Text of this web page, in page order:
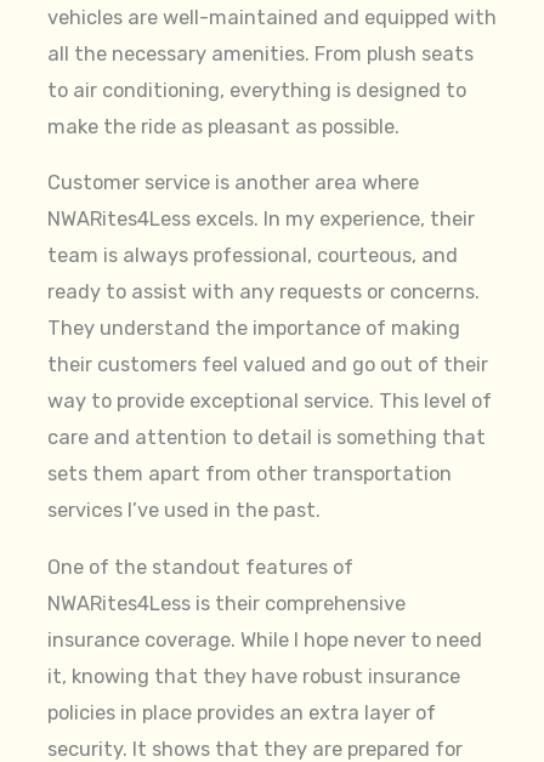
vehicles are well-maintained and equipped with
all the necessary amenities. From plush seats
to air conditioning, everything is designed to
make the ride as pleasant as possible.
Customer service is another area where
NWARites4Less excels. In my experience, their
team is always professional, courteous, and
ready to assist with any requests or concerns.
They understand the importance of making
their customers feel valued and go out of their
way to provide exceptional service. This level of
care and attention to detail is something that
sets them apart from other transportation
services I’ve used in the past.
One of the standout features of
NWARites4Less is their comprehensive
insurance coverage. While I hope never to need
it, knowing that they have robust insurance
policies in place provides an extra layer of
security. It shows that they are prepared for